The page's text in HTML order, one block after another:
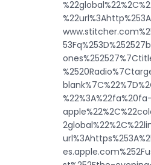
%22%3A%22fa%20fa-